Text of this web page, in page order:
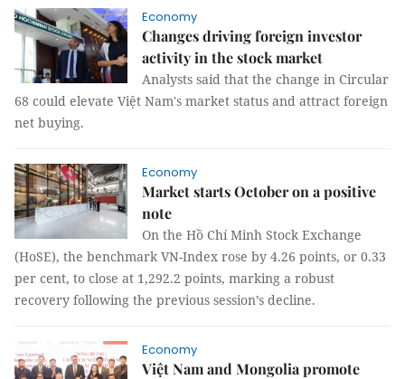
Economy
Changes driving foreign investor
activity in the stock market
Analysts said that the change in Circular
68 could elevate Việt Nam's market status and attract foreign
net buying.
Economy
Market starts October on a positive
note
On the Hồ Chí Minh Stock Exchange
(HoSE), the benchmark VN-Index rose by 4.26 points, or 0.33
per cent, to close at 1,292.2 points, marking a robust
recovery following the previous session’s decline.
Economy
Việt Nam and Mongolia promote